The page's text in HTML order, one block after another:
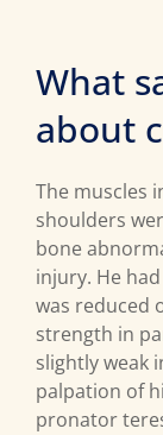
What
about
The muscles
shoulders
bone
injury. He
was reduced
strength in
slightly weak
palpation of
pronator